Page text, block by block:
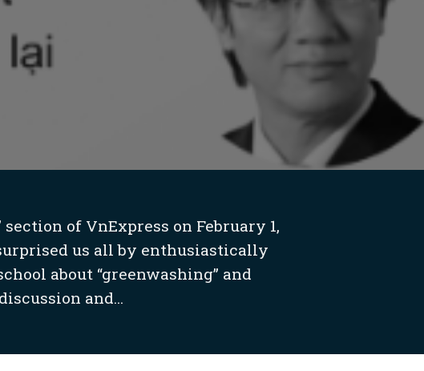
of VnExpress on February 1,
us all by enthusiastically
about “greenwashing” and
and...